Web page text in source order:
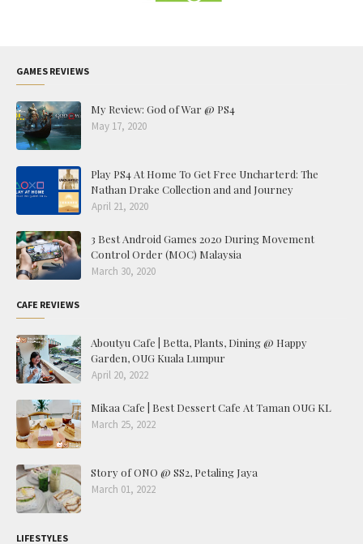
GAMES REVIEWS
My Review: God of War @ PS4
May 17, 2020
Play PS4 At Home To Get Free Uncharterd: The
Nathan Drake Collection and and Journey
April 21, 2020
3 Best Android Games 2020 During Movement
Control Order (MOC) Malaysia
March 30, 2020
CAFE REVIEWS
Aboutyu Cafe | Betta, Plants, Dining @ Happy
Garden, OUG Kuala Lumpur
April 20, 2022
Mikaa Cafe | Best Dessert Cafe At Taman OUG KL
March 25, 2022
Story of ONO @ SS2, Petaling Jaya
March 01, 2022
LIFESTYLES